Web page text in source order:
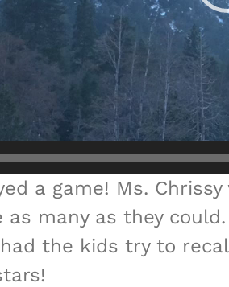
a game! Ms.
as many as they
the kids try to